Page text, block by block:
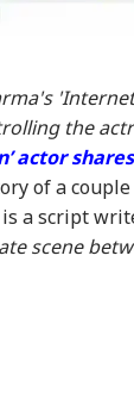
the
actor
of a
is a script
scene
In